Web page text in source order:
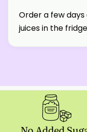
Order a few
juices in the